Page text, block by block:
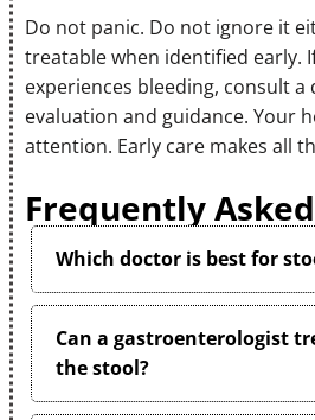
Do not panic. Do not ignore it
treatable when identified early.
experiences bleeding, consult
evaluation and guidance. Your
attention. Early care makes all
Frequently
Which doctor is best for
Can a gastroenterologist
the stool?